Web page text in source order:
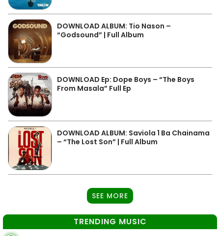
DOWNLOAD ALBUM: Tio Nason –
“Godsound” | Full Album
DOWNLOAD Ep: Dope Boys – “The Boys
From Masala” Full Ep
DOWNLOAD ALBUM: Saviola 1 Ba Chainama
– “The Lost Son” | Full Album
SEE MORE
TRENDING MUSIC